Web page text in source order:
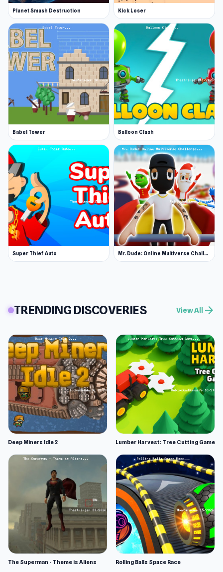
Planet Smash Destruction Kick Loser
Babel Tower Balloon Clash
Super Thief Auto Mr. Dude: Online Multiverse Challenge
TRENDING DISCOVERIES View All arrow_forward
Deep Miners Idle 2 Lumber Harvest: Tree Cutting Game
The Superman - Theme is Aliens Rolling Balls Space Race